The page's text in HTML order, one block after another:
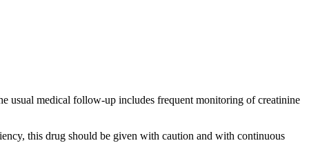
usual medical follow-up includes frequent monitoring of creatinine
this drug should be given with caution and with continuous